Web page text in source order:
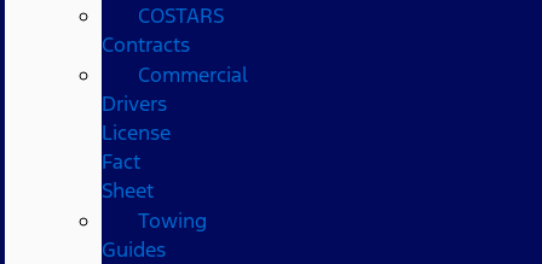
COSTARS​
Contracts
Commercial
Drivers
License
Fact
Sheet
Towing
Guides